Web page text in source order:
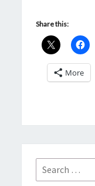
Share this:
More
Search
for: